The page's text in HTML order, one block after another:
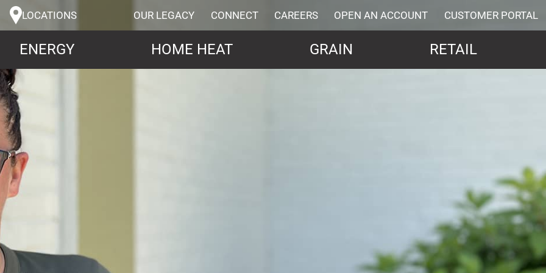
LOCATIONS OUR LEGACY CONNECT CAREERS OPEN AN ACCOUNT CUSTOMER PORTAL
ENERGY HOME HEAT GRAIN RETAIL